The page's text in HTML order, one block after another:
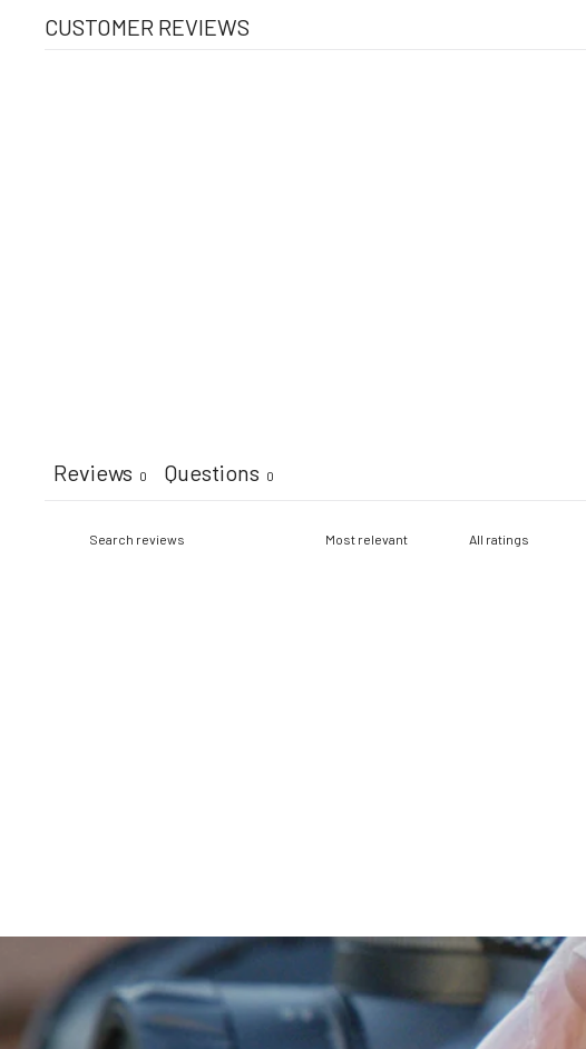
CUSTOMER REVIEWS
Reviews 0 Questions 0